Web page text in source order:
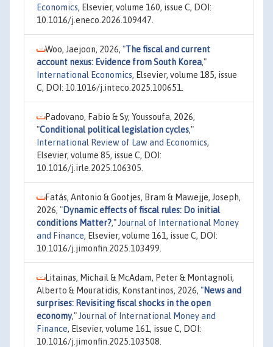
Economics, Elsevier, volume 160, issue C, DOI:
10.1016/j.eneco.2026.109447.
Woo, Jaejoon, 2026, "The fiscal and current
account nexus: Evidence from South Korea,"
International Economics, Elsevier, volume 185, issue
C, DOI: 10.1016/j.inteco.2025.100651.
Padovano, Fabio & Sy, Youssoufa, 2026,
"Conditional political legislation cycles,"
International Review of Law and Economics,
Elsevier, volume 85, issue C, DOI:
10.1016/j.irle.2025.106305.
Fatás, Antonio & Gootjes, Bram & Mawejje, Joseph,
2026, "Dynamic effects of fiscal rules: Do initial
conditions Matter?," Journal of International Money
and Finance, Elsevier, volume 161, issue C, DOI:
10.1016/j.jimonfin.2025.103499.
Litainas, Michail & McAdam, Peter & Montagnoli,
Alberto & Mouratidis, Konstantinos, 2026, "News and
surprises: Revisiting fiscal shocks in the open
economy," Journal of International Money and
Finance, Elsevier, volume 161, issue C, DOI:
10.1016/j.jimonfin.2025.103508.